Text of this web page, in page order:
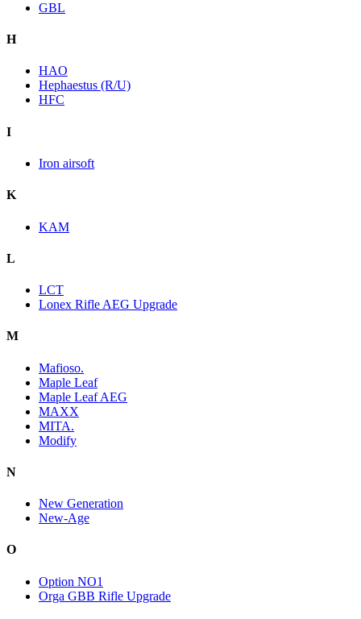
GBL
H
HAO
Hephaestus (R/U)
HFC
I
Iron airsoft
K
KAM
L
LCT
Lonex Rifle AEG Upgrade
M
Mafioso.
Maple Leaf
Maple Leaf AEG
MAXX
MITA.
Modify
N
New Generation
New-Age
O
Option NO1
Orga GBB Rifle Upgrade